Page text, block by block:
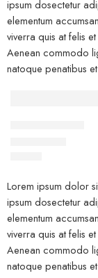
ipsum dosectetur
elementum
viverra quis at felis
Aenean commodo
natoque penatibus
Lorem ipsum dolor
ipsum dosectetur
elementum
viverra quis at felis
Aenean commodo
natoque penatibus